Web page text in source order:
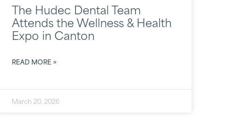
The Hudec Dental Team
Attends the Wellness & Health
Expo in Canton
READ MORE »
March 20, 2026